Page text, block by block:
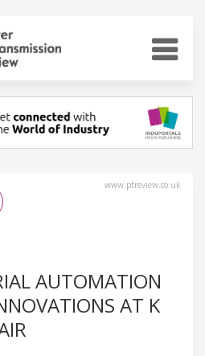
www.ptreview.co.uk
AUTOMATION
AT K